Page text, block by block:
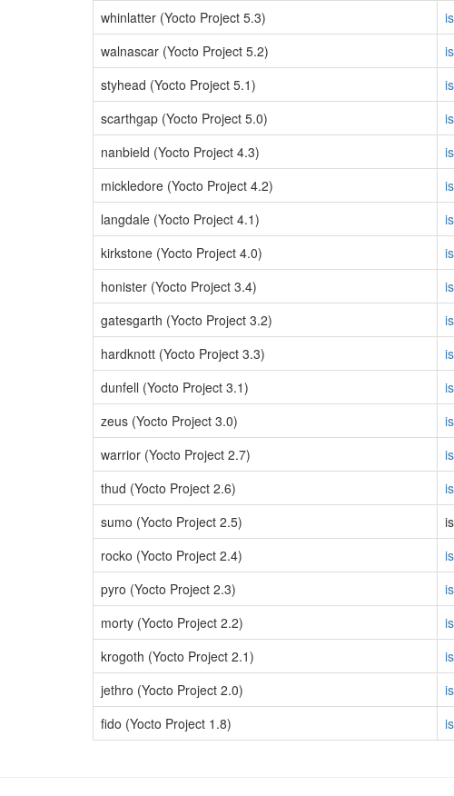
whinlatter (Yocto Project 5.3)
walnascar (Yocto Project 5.2)
styhead (Yocto Project 5.1)
scarthgap (Yocto Project 5.0)
nanbield (Yocto Project 4.3)
mickledore (Yocto Project 4.2)
langdale (Yocto Project 4.1)
kirkstone (Yocto Project 4.0)
honister (Yocto Project 3.4)
gatesgarth (Yocto Project 3.2)
hardknott (Yocto Project 3.3)
dunfell (Yocto Project 3.1)
zeus (Yocto Project 3.0)
warrior (Yocto Project 2.7)
thud (Yocto Project 2.6)
sumo (Yocto Project 2.5)
rocko (Yocto Project 2.4)
pyro (Yocto Project 2.3)
morty (Yocto Project 2.2)
krogoth (Yocto Project 2.1)
jethro (Yocto Project 2.0)
fido (Yocto Project 1.8)